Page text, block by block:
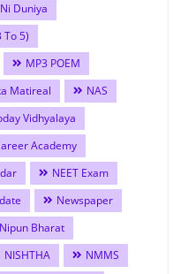
Duniya
To 5)
MP3 POEM
Matireal
NAS
Vidhyalaya
Academy
NEET Exam
Newspaper
Nipun Bharat
NISHTHA
NMMS